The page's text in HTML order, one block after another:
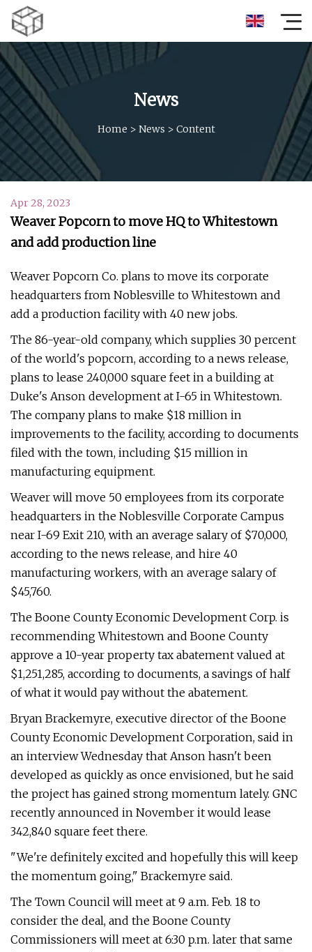
News
Home > News > Content
Apr 28, 2023
Weaver Popcorn to move HQ to Whitestown
and add production line
Weaver Popcorn Co. plans to move its corporate
headquarters from Noblesville to Whitestown and
add a production facility with 40 new jobs.
The 86-year-old company, which supplies 30 percent
of the world's popcorn, according to a news release,
plans to lease 240,000 square feet in a building at
Duke's Anson development at I-65 in Whitestown.
The company plans to make $18 million in
improvements to the facility, according to documents
filed with the town, including $15 million in
manufacturing equipment.
Weaver will move 50 employees from its corporate
headquarters in the Noblesville Corporate Campus
near I-69 Exit 210, with an average salary of $70,000,
according to the news release, and hire 40
manufacturing workers, with an average salary of
$45,760.
The Boone County Economic Development Corp. is
recommending Whitestown and Boone County
approve a 10-year property tax abatement valued at
$1,251,285, according to documents, a savings of half
of what it would pay without the abatement.
Bryan Brackemyre, executive director of the Boone
County Economic Development Corporation, said in
an interview Wednesday that Anson hasn't been
developed as quickly as once envisioned, but he said
the project has gained strong momentum lately. GNC
recently announced in November it would lease
342,840 square feet there.
"We're definitely excited and hopefully this will keep
the momentum going," Brackemyre said.
The Town Council will meet at 9 a.m. Feb. 18 to
consider the deal, and the Boone County
Commissioners will meet at 6:30 p.m. later that same